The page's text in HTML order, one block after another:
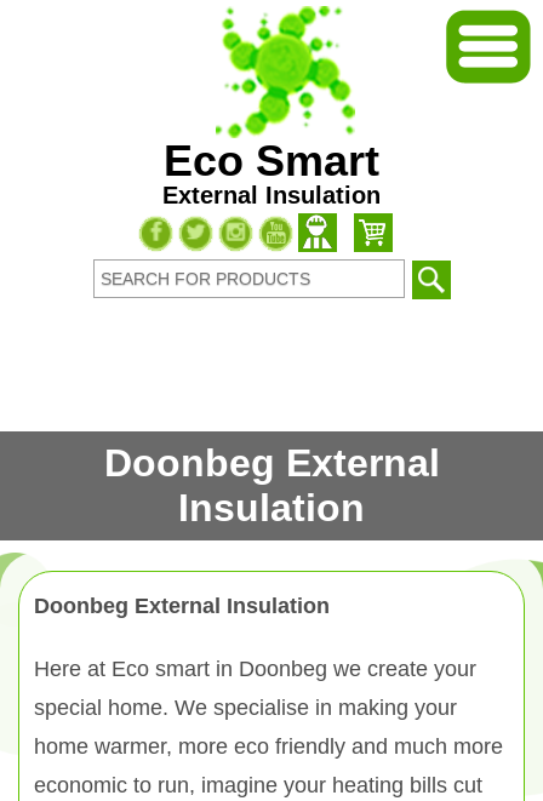
Eco Smart
External Insulation
Doonbeg External
Insulation
Doonbeg External Insulation
Here at Eco smart in Doonbeg we create your
special home. We specialise in making your
home warmer, more eco friendly and much more
economic to run, imagine your heating bills cut